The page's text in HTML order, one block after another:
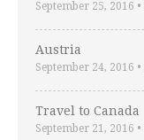
September 25, 2016 •
Austria
September 24, 2016 •
Travel to Canada
September 21, 2016 •